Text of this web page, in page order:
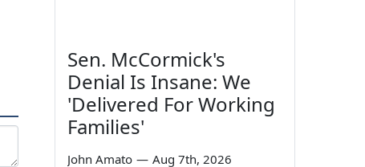
Sen. McCormick's
Denial Is Insane: We
'Delivered For Working
Families'
John Amato — Aug 7th, 2026